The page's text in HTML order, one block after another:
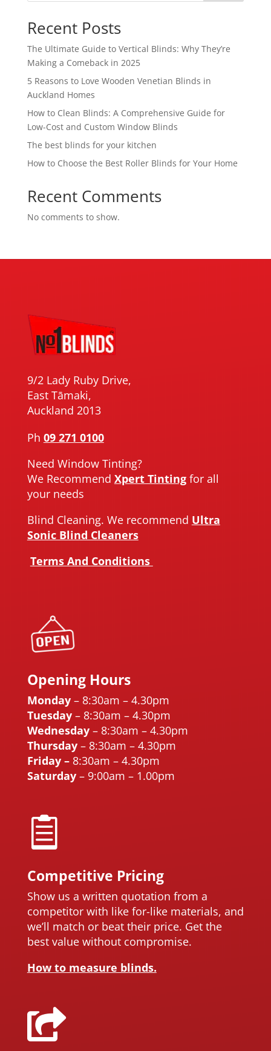
Recent Posts
The Ultimate Guide to Vertical Blinds: Why They’re
Making a Comeback in 2025
5 Reasons to Love Wooden Venetian Blinds in
Auckland Homes
How to Clean Blinds: A Comprehensive Guide for
Low-Cost and Custom Window Blinds
The best blinds for your kitchen
How to Choose the Best Roller Blinds for Your Home
Recent Comments
No comments to show.
9/2 Lady Ruby Drive,
East Tāmaki,
Auckland 2013
Ph 09 271 0100
Need Window Tinting?
We Recommend Xpert Tintingfor all
your needs
Blind Cleaning. We recommend Ultra
Sonic Blind Cleaners
Terms And Conditions
Opening Hours
Monday – 8:30am – 4.30pm
Tuesday – 8:30am – 4.30pm
Wednesday – 8:30am – 4.30pm
Thursday – 8:30am – 4.30pm
Friday – 8:30am – 4.30pm
Saturday– 9:00am – 1.00pm

Competitive Pricing
Show us a written quotation from a
competitor with like for-like materials, and
we’ll match or beat their price. Get the
best value without compromise.
How to measure blinds.
